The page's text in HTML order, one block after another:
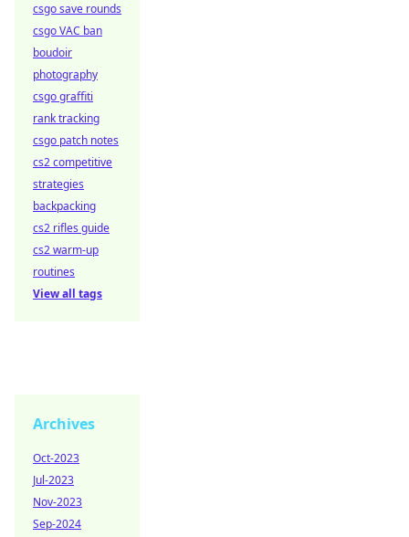
csgo save rounds
csgo VAC ban
boudoir
photography
csgo graffiti
rank tracking
csgo patch notes
cs2 competitive
strategies
backpacking
cs2 rifles guide
cs2 warm-up
routines
View all tags
Archives
Oct-2023
Jul-2023
Nov-2023
Sep-2024